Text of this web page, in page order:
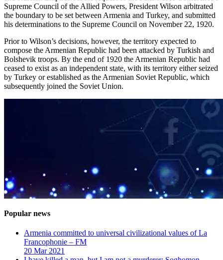
Supreme Council of the Allied Powers, President Wilson arbitrated
the boundary to be set between Armenia and Turkey, and submitted
his determinations to the Supreme Council on November 22, 1920.
Prior to Wilson’s decisions, however, the territory expected to
compose the Armenian Republic had been attacked by Turkish and
Bolshevik troops. By the end of 1920 the Armenian Republic had
ceased to exist as an independent state, with its territory either seized
by Turkey or established as the Armenian Soviet Republic, which
subsequently joined the Soviet Union.
Popular news
Armenia committed to universal civilizational values ​​of La
Francophonie – FM
20 Mar 2021